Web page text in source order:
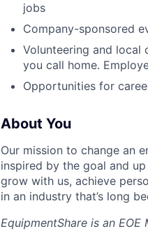
jobs
Company-sponsored
Volunteering and local
you call home.
Opportunities for
About You
Our mission to change an
inspired by the goal and
grow with us, achieve
in an industry that’s long
EquipmentShare is an EOE